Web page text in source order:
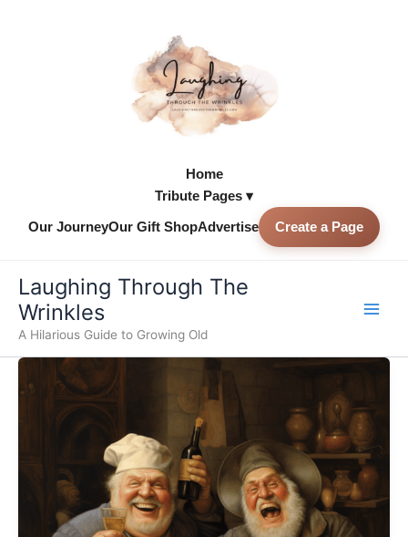
Home
Tribute Pages ▾
Our JourneyOur Gift ShopAdvertise Create a Page
Laughing Through The
Wrinkles
A Hilarious Guide to Growing Old